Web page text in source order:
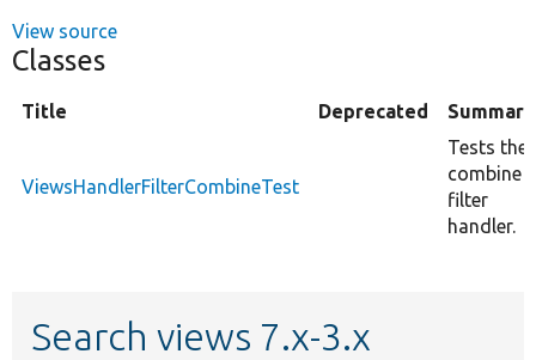
View source
Classes
Title Deprecated Summary
ViewsHandlerFilterCombineTest
Tests the
combine
filter
handler.
Search views 7.x-3.x